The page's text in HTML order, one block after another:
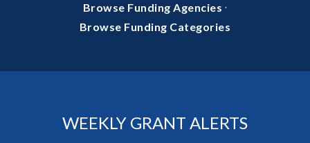
Browse Funding Agencies ·
Browse Funding Categories
WEEKLY GRANT ALERTS